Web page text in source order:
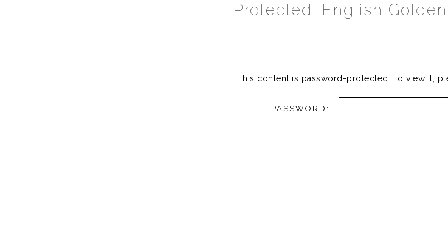
Protected: English
This content is password-protected. To view it,
PASSWORD: